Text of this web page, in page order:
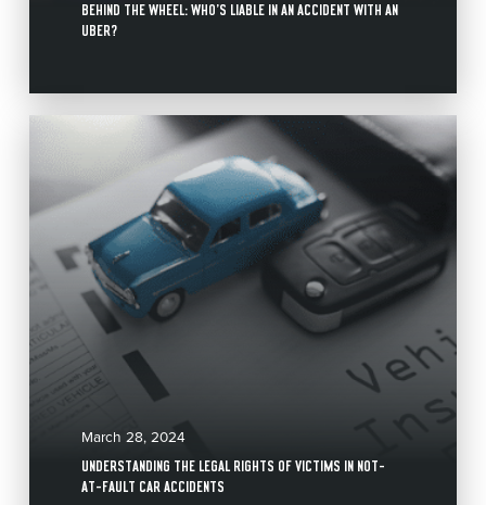
BEHIND THE WHEEL: WHO’S LIABLE IN AN ACCIDENT WITH AN
UBER?
March 28, 2024
UNDERSTANDING THE LEGAL RIGHTS OF VICTIMS IN NOT-
AT-FAULT CAR ACCIDENTS